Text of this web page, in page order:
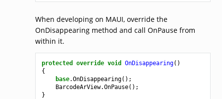
When developing on MAUI, override the
OnDisappearing method and call OnPause from
within it.
protected override void OnDisappearing()
{
base.OnDisappearing();
BarcodeArView.OnPause();
}